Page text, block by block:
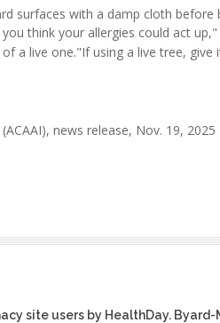
surfaces with a damp cloth before
think your allergies could act up,"
a live one."If using a live tree, give
news release, Nov. 19, 2025
site users by HealthDay. Byard-